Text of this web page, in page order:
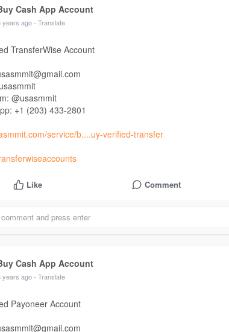
Cash App Account
years ago- Translate
TransferWise Account
@usasmmit
+1 (203) 433-2801
service/b....uy-verified-transfer
Like Comment
Cash App Account
years ago- Translate
Payoneer Account